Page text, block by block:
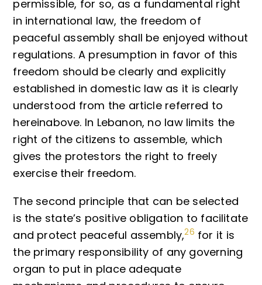
permissible, for so, as a fundamental right
in international law, the freedom of
peaceful assembly shall be enjoyed without
regulations. A presumption in favor of this
freedom should be clearly and explicitly
established in domestic law as it is clearly
understood from the article referred to
hereinabove. In Lebanon, no law limits the
right of the citizens to assemble, which
gives the protestors the right to freely
exercise their freedom.
The second principle that can be selected
is the state’s positive obligation to facilitate
and protect peaceful assembly,26 for it is
the primary responsibility of any governing
organ to put in place adequate